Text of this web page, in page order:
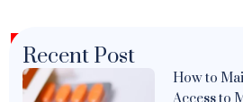
Recent Post
How to
Access to